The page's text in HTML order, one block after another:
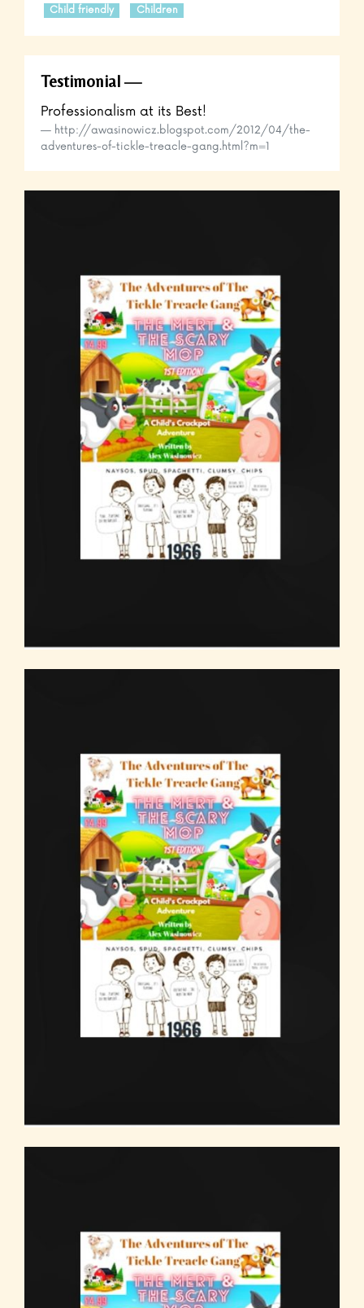
Child friendly Children
Testimonial
Professionalism at its Best!
http://awasinowicz.blogspot.com/2012/04/the-
adventures-of-tickle-treacle-gang.html?m=1